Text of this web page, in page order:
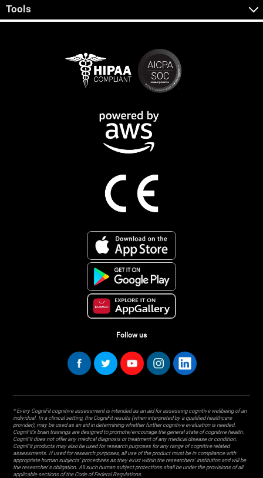
Tools
Follow us
* Every CogniFit cognitive assessment is intended as an aid for assessing cognitive wellbeing of an
individual. In a clinical setting, the CogniFit results (when interpreted by a qualified healthcare
provider), may be used as an aid in determining whether further cognitive evaluation is needed.
CogniFit’s brain trainings are designed to promote/encourage the general state of cognitive health.
CogniFit does not offer any medical diagnosis or treatment of any medical disease or condition.
CogniFit products may also be used for research purposes for any range of cognitive related
assessments. If used for research purposes, all use of the product must be in compliance with
appropriate human subjects' procedures as they exist within the researchers' institution and will be
the researcher's obligation. All such human subject protections shall be under the provisions of all
applicable sections of the Code of Federal Regulations.